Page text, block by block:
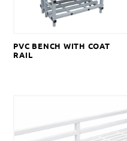
PVC BENCH WITH COAT
RAIL